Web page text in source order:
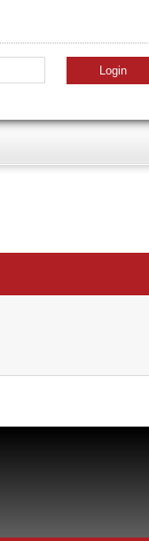
Login